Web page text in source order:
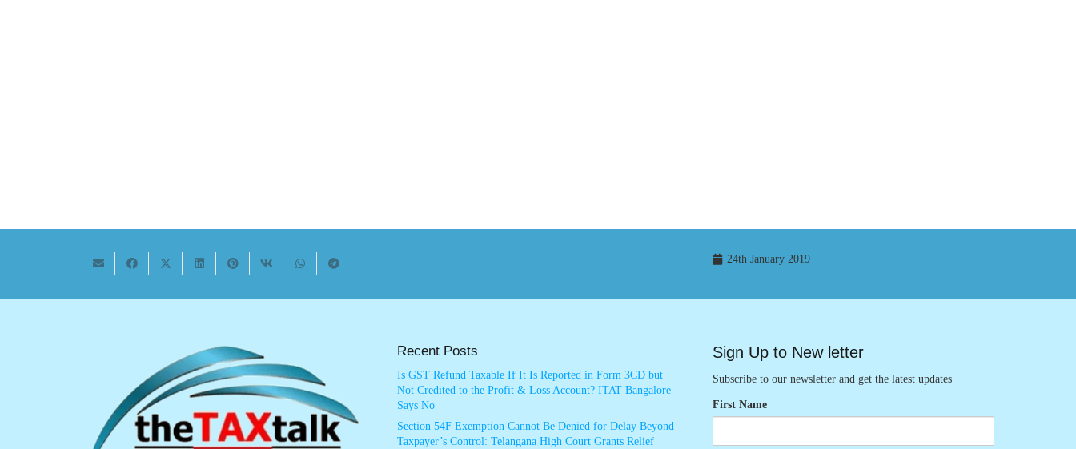
24th January 2019
Recent Posts
Is GST Refund Taxable If It Is Reported in Form 3CD but
Not Credited to the Profit & Loss Account? ITAT Bangalore
Says No
Section 54F Exemption Cannot Be Denied for Delay Beyond
Taxpayer’s Control: Telangana High Court Grants Relief
Sign Up to New letter
Subscribe to our newsletter and get the latest updates
First Name